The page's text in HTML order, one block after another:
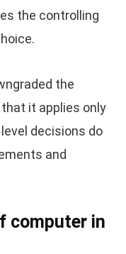
the controlling
the
it applies only
decisions do
and
computer in